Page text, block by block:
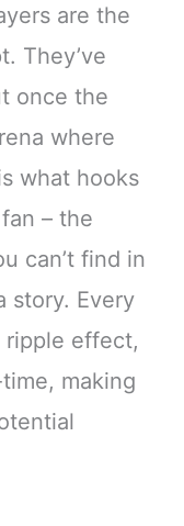
are the
They’ve
once the
where
what hooks
– the
can’t find in
story. Every
ripple effect,
making